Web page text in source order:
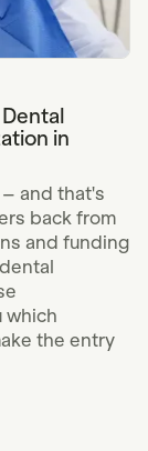
in
and that's
back from
and funding
which
the entry